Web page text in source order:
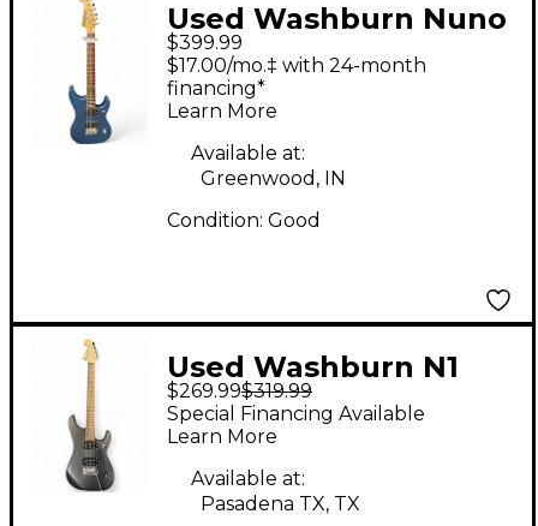
Used Washburn Nuno
Bettencourt Signature
N2 Electron Blue
Metallic Solid Body
Electric Guitar
$399.99
$17.00/mo.‡ with 24-month
financing*
Learn More
Available at:
Greenwood, IN
Condition: Good
Used Washburn N1
NUNO BETTENCOURT
SIGNATURE BLACK
MATTE Solid Body
Electric Guitar
$269.99$319.99
Special Financing Available
Learn More
Available at:
Pasadena TX, TX